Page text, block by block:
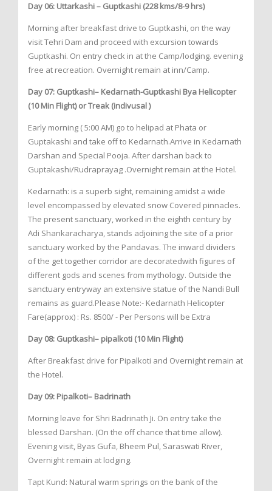
Day 06: Uttarkashi – Guptkashi (228 kms/8-9 hrs)
Morning after breakfast drive to Guptkashi, on the way
visit Tehri Dam and proceed with excursion towards
Guptkashi. On entry check in at the Camp/lodging. evening
free at recreation. Overnight remain at inn/Camp.
Day 07: Guptkashi– Kedarnath-Guptkashi Bya Helicopter
(10 Min Flight) or Treak (indivusal )
Early morning ( 5:00 AM) go to helipad at Phata or
Guptakashi and take off to Kedarnath.Arrive in Kedarnath
Darshan and Special Pooja. After darshan back to
Guptakashi/Rudraprayag .Overnight remain at the Hotel.
Kedarnath: is a superb sight, remaining amidst a wide
level encompassed by elevated snow Covered pinnacles.
The present sanctuary, worked in the eighth century by
Adi Shankaracharya, stands adjoining the site of a prior
sanctuary worked by the Pandavas. The inward dividers
of the get together corridor are decoratedwith figures of
different gods and scenes from mythology. Outside the
sanctuary entryway an extensive statue of the Nandi Bull
remains as guard.Please Note:- Kedarnath Helicopter
Fare(approx) : Rs. 8500/ - Per Persons will be Extra
Day 08: Guptkashi– pipalkoti (10 Min Flight)
After Breakfast drive for Pipalkoti and Overnight remain at
the Hotel.
Day 09: Pipalkoti– Badrinath
Morning leave for Shri Badrinath Ji. On entry take the
blessed Darshan. (On the off chance that time allow).
Evening visit, Byas Gufa, Bheem Pul, Saraswati River,
Overnight remain at lodging.
Tapt Kund: Natural warm springs on the bank of the